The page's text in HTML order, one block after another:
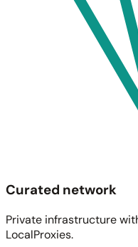
Curated network
Private infrastructure
LocalProxies.